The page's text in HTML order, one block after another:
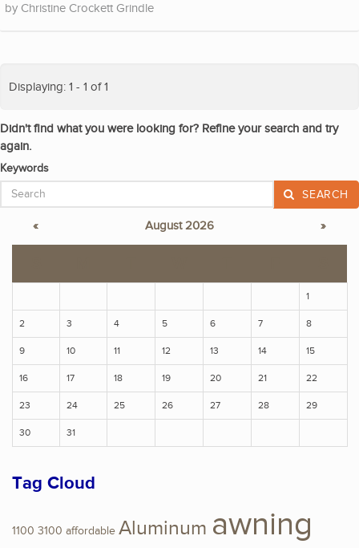
Christine Crockett Grindle
Displaying: 1 - 1 of 1
Didn't find what you were looking for? Refine your search and try
again.
Keywords
SEARCH
« August 2026 »
1
2 3 4 5 6 7 8
9 10 11 12 13 14 15
16 17 18 19 20 21 22
23 24 25 26 27 28 29
30 31
Tag Cloud
1100 3100 affordable Aluminum awning